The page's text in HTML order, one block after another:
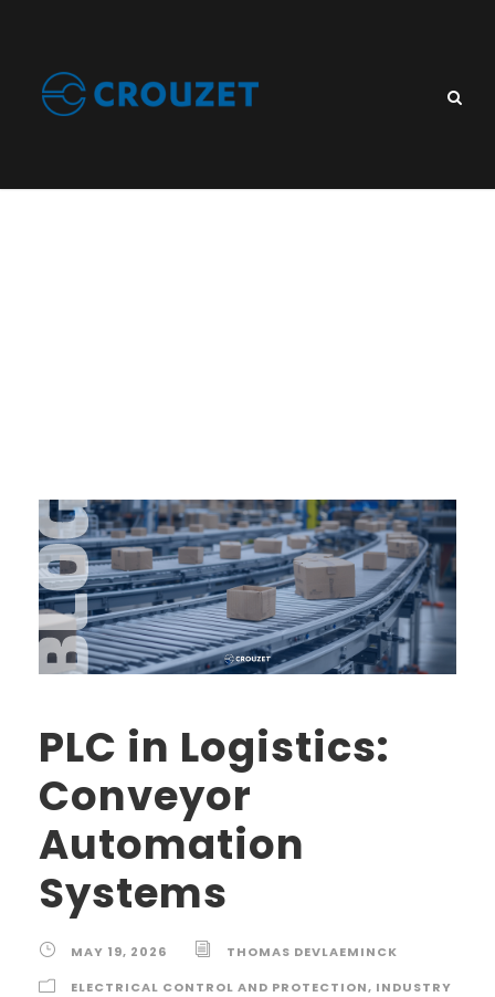
PLC in Logistics:
Conveyor
Automation
Systems
MAY 19, 2026
THOMAS DEVLAEMINCK
ELECTRICAL CONTROL AND PROTECTION, INDUSTRY